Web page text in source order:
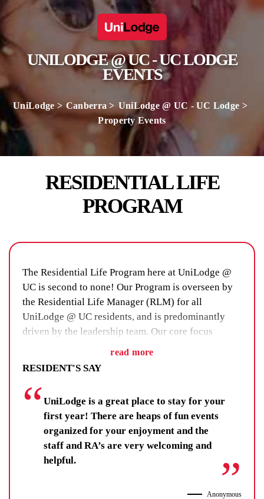
UNILODGE @ UC - UC LODGE
EVENTS
UniLodge Canberra
UniLodge @ UC - UC Lodge
Property Events
RESIDENTIAL LIFE
PROGRAM
The Residential Life Program here at UniLodge @
UC is second to none! Our Program is overseen by
the Residential Life Manager (RLM) for all
UniLodge @ UC residents, and is predominantly
driven by the leadership team. Our core focus
for the program is designed to support and bring out
Based on a holistic framework, the program focuses
on five key areas (Health, Wellbeing & Sport,
Social, Sustainability/Environmental, Academic &
Philanthropic/Community Giving) and is meant to
make sure you stay healthy, connected, motivated at
read more
RESIDENT'S SAY
UniLodge is a great place to stay for your
first year! There are heaps of fun events
organized for your enjoyment and the
staff and RA’s are very welcoming and
helpful.
Anonymous